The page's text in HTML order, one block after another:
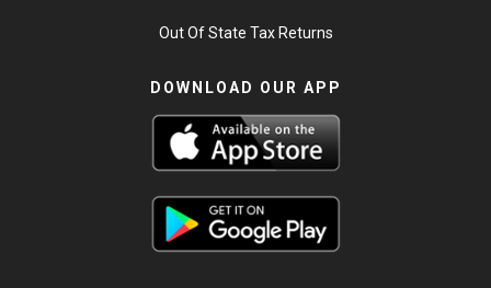
Out Of State Tax Returns
DOWNLOAD OUR APP